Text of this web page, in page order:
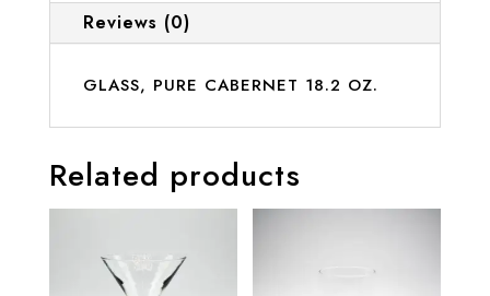
Reviews (0)
GLASS, PURE CABERNET 18.2 OZ.
Related products